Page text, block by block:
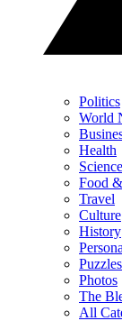
Politics
World
Health
Science
Food
Travel
Culture
History
Puzzles
Photos
The
All